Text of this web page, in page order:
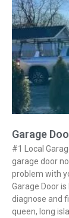
Garage
#1 Local
garage door
problem with
Garage Door
diagnose and
queen, long